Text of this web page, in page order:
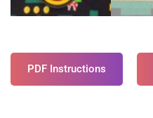
PDF Instructions